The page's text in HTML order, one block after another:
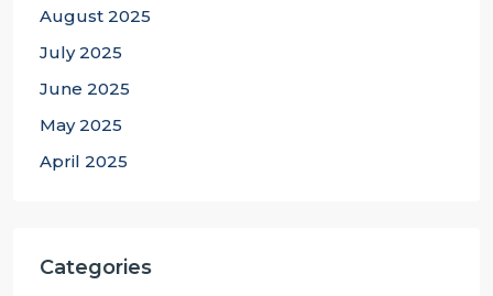
August 2025
July 2025
June 2025
May 2025
April 2025
Categories